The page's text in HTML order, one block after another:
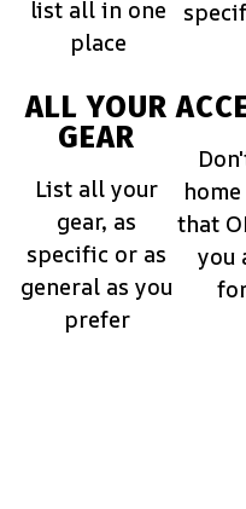
list all in one
place
ALL YOUR
GEAR
List all your
gear, as
specific or as
general as you
prefer
that
you